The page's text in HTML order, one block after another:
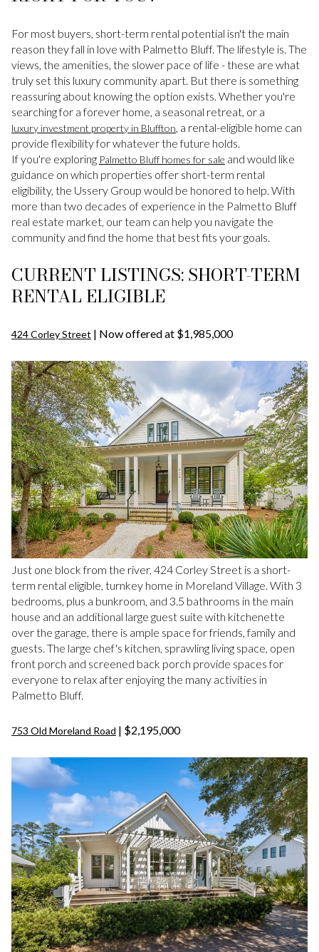
For most buyers, short-term rental potential isn't the main
reason they fall in love with Palmetto Bluff. The lifestyle is. The
views, the amenities, the slower pace of life - these are what
truly set this luxury community apart. But there is something
reassuring about knowing the option exists. Whether you're
searching for a forever home, a seasonal retreat, or a
luxury investment property in Bluffton, a rental-eligible home can
provide flexibility for whatever the future holds.
If you're exploring Palmetto Bluff homes for sale and would like
guidance on which properties offer short-term rental
eligibility, the Ussery Group would be honored to help. With
more than two decades of experience in the Palmetto Bluff
real estate market, our team can help you navigate the
community and find the home that best fits your goals.
CURRENT LISTINGS: SHORT-TERM
RENTAL ELIGIBLE
424 Corley Street | Now offered at $1,985,000
Just one block from the river, 424 Corley Street is a short-
term rental eligible, turnkey home in Moreland Village. With 3
bedrooms, plus a bunkroom, and 3.5 bathrooms in the main
house and an additional large guest suite with kitchenette
over the garage, there is ample space for friends, family and
guests. The large chef's kitchen, sprawling living space, open
front porch and screened back porch provide spaces for
everyone to relax after enjoying the many activities in
Palmetto Bluff.
753 Old Moreland Road | $2,195,000